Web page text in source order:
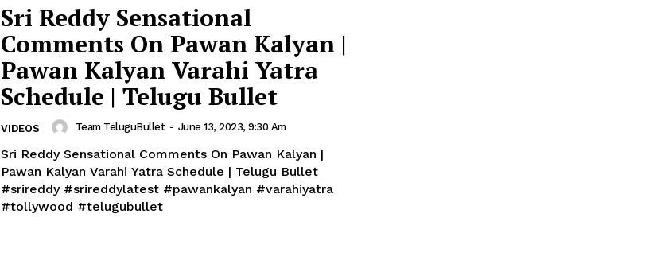
Sri Reddy Sensational
Comments On Pawan Kalyan |
Pawan Kalyan Varahi Yatra
Schedule | Telugu Bullet
VIDEOS Team TeluguBullet - June 13, 2023, 9:30 Am
Sri Reddy Sensational Comments On Pawan Kalyan |
Pawan Kalyan Varahi Yatra Schedule | Telugu Bullet
#srireddy #srireddylatest #pawankalyan #varahiyatra
#tollywood #telugubullet